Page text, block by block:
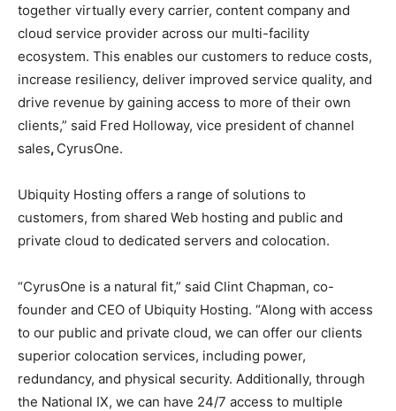
together virtually every carrier, content company and
cloud service provider across our multi-facility
ecosystem. This enables our customers to reduce costs,
increase resiliency, deliver improved service quality, and
drive revenue by gaining access to more of their own
clients,” said Fred Holloway, vice president of channel
sales, CyrusOne.
Ubiquity Hosting offers a range of solutions to
customers, from shared Web hosting and public and
private cloud to dedicated servers and colocation.
“CyrusOne is a natural fit,” said Clint Chapman, co-
founder and CEO of Ubiquity Hosting. “Along with access
to our public and private cloud, we can offer our clients
superior colocation services, including power,
redundancy, and physical security. Additionally, through
the National IX, we can have 24/7 access to multiple